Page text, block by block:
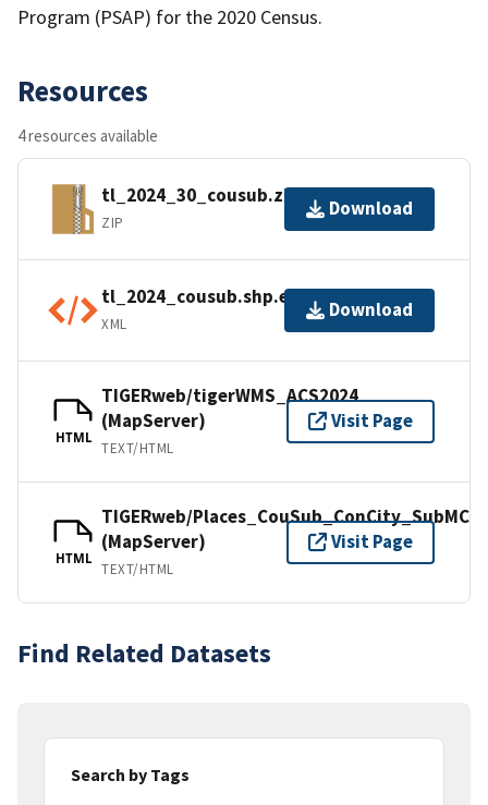
Program (PSAP) for the 2020 Census.
Resources
4 resources available
tl_2024_30_cousub.zip
ZIP
Download
tl_2024_cousub.shp.ea.iso.xml
XML
Download
HTML
TIGERweb/tigerWMS_ACS2024
(MapServer)
TEXT/HTML
Visit Page
HTML
TIGERweb/Places_CouSub_ConCity_SubMCD
(MapServer)
TEXT/HTML
Visit Page
Find Related Datasets
Search by Tags